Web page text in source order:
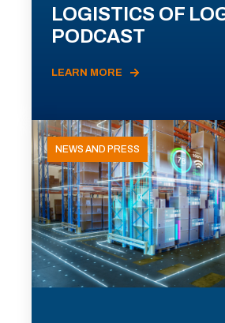
LOGISTICS OF
PODCAST
LEARN MORE
NEWS AND PRESS